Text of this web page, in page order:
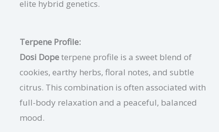
elite hybrid genetics.
Terpene Profile:
Dosi Dopeterpene profile is a sweet blend of
cookies, earthy herbs, floral notes, and subtle
citrus. This combination is often associated with
full-body relaxation and a peaceful, balanced
mood.